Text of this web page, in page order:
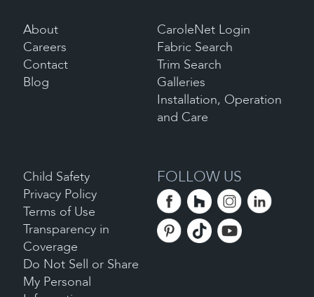
About
Careers
Contact
Blog
CaroleNet Login
Fabric Search
Trim Search
Galleries
Installation, Operation
and Care
Child Safety
Privacy Policy
Terms of Use
Transparency in
Coverage
Do Not Sell or Share
My Personal
FOLLOW US